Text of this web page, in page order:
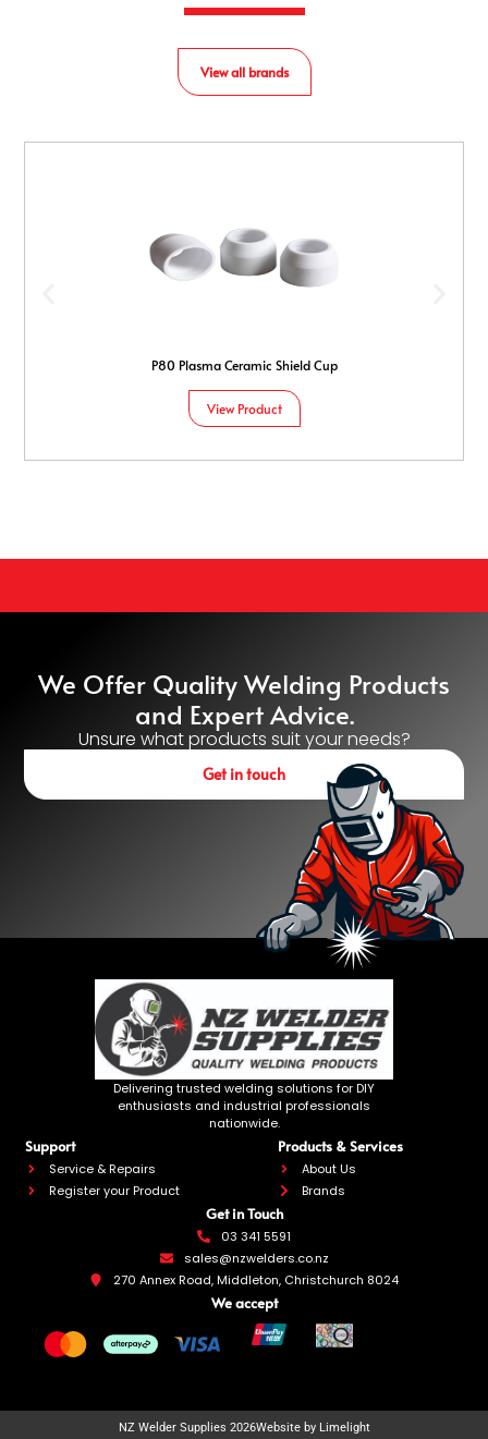
P80 Plasma Ceramic Shield Cup
View Product
View all brands
We Offer Quality Welding Products
and Expert Advice.
Unsure what products suit your needs?
Get in touch
Delivering trusted welding solutions for DIY
enthusiasts and industrial professionals
nationwide.
Support
Service & Repairs
Register your Product
Products & Services
About Us
Brands
03 341 5591
sales@nzwelders.co.nz
270 Annex Road, Middleton, Christchurch 8024
Get in Touch
We accept
NZ Welder Supplies 2026Website by Limelight